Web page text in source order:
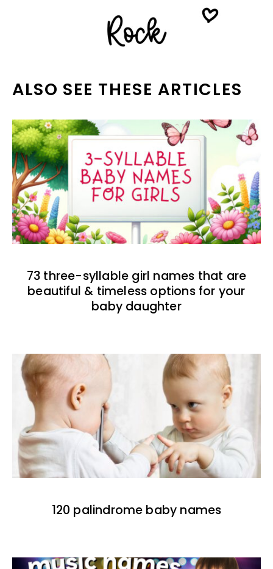
ALSO SEE THESE ARTICLES
73 three-syllable girl names that are
beautiful & timeless options for your
baby daughter
120 palindrome baby names